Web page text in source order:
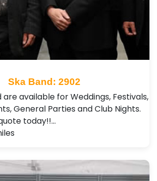
Ska Band: 2902
available for Weddings, Festivals,
General Parties and Club Nights .
today!!…